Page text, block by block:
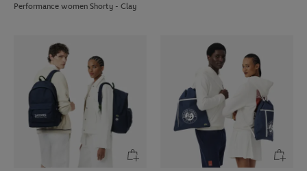
Performance women Shorty - Clay